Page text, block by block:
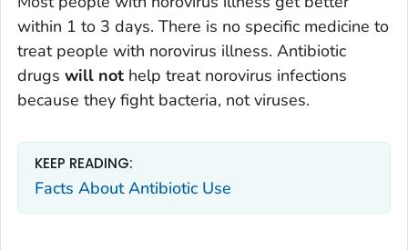
within 1 to 3 days. There is no specific medicine to
treat people with norovirus illness. Antibiotic
drugs will not help treat norovirus infections
because they fight bacteria, not viruses.
KEEP READING:
Facts About Antibiotic Use